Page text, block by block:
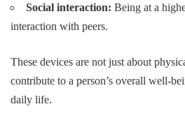
Social interaction: Being at a
interaction with peers.
These devices are not just about
contribute to a person’s overall well-
daily life.